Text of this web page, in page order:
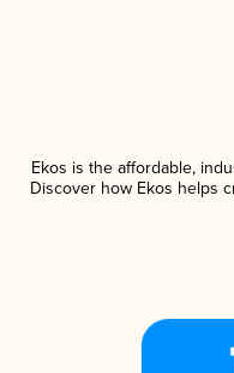
Ekos is the affordable,
Discover how Ekos helps